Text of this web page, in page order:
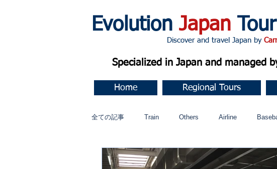
Evolution Japan Tour
Discover and travel Japan by
Specialized in Japan and managed
Home Regional Tours
全ての記事 Train Others Airline
Music 今すぐ始める コミュニティ